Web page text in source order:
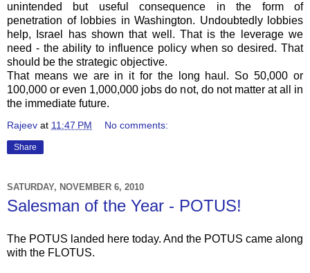
unintended but useful consequence in the form of
penetration of lobbies in Washington. Undoubtedly lobbies
help, Israel has shown that well. That is the leverage we
need - the ability to influence policy when so desired. That
should be the strategic objective.
That means we are in it for the long haul. So 50,000 or
100,000 or even 1,000,000 jobs do not, do not matter at all in
the immediate future.
Rajeev at 11:47 PM No comments:
Share
SATURDAY, NOVEMBER 6, 2010
Salesman of the Year - POTUS!
The POTUS landed here today. And the POTUS came along
with the FLOTUS.